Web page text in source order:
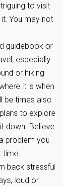
to visit
You may not
guidebook or
especially
or hiking
it is when
be times also
to explore
down. Believe
problem you
time.
back stressful
loud or